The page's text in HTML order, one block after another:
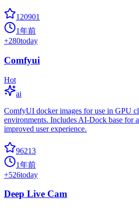
120901
1年前
+280today
Comfyui
Hot
ai
ComfyUI docker images for use in GPU
environments. Includes AI-Dock base for
improved user experience.
96213
1年前
+526today
Deep Live Cam